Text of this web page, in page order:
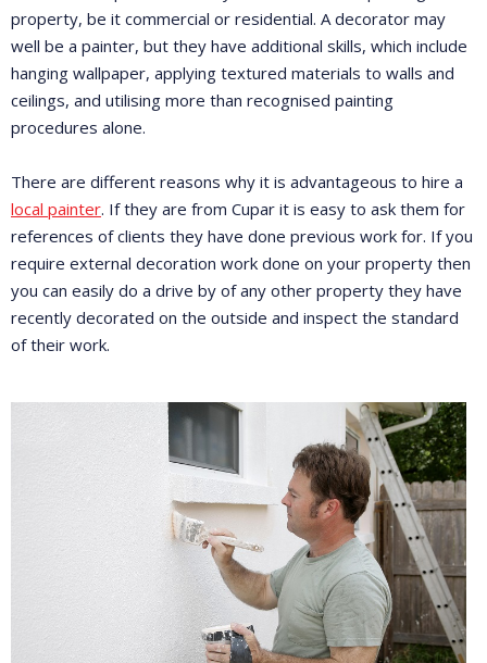
property, be it commercial or residential. A decorator may
well be a painter, but they have additional skills, which include
hanging wallpaper, applying textured materials to walls and
ceilings, and utilising more than recognised painting
procedures alone.
There are different reasons why it is advantageous to hire a
local painter. If they are from Cupar it is easy to ask them for
references of clients they have done previous work for. If you
require external decoration work done on your property then
you can easily do a drive by of any other property they have
recently decorated on the outside and inspect the standard
of their work.